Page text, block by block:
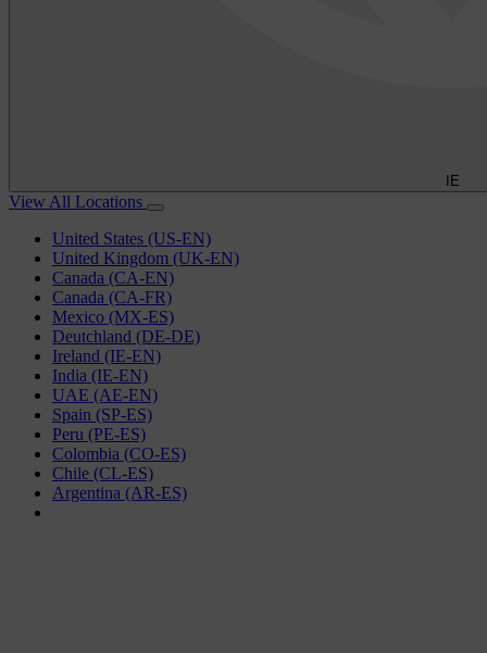
IE
View All Locations
United States (US-EN)
United Kingdom (UK-EN)
Canada (CA-EN)
Canada (CA-FR)
Mexico (MX-ES)
Deutchland (DE-DE)
Ireland (IE-EN)
India (IE-EN)
UAE (AE-EN)
Spain (SP-ES)
Peru (PE-ES)
Colombia (CO-ES)
Chile (CL-ES)
Argentina (AR-ES)